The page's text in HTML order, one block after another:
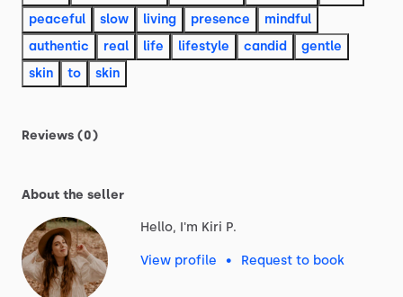
peaceful
slow living presence
mindful
authentic
real life lifestyle candid
gentle
skin
to skin
Reviews (0)
About the seller
Hello, I'm Kiri P.
View profile • Request to book